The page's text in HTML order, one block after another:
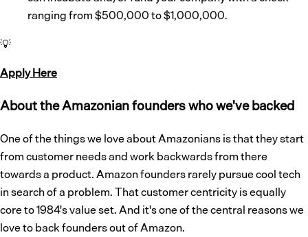
ranging from $500,000 to $1,000,000.
💡
Apply Here
About the Amazonian founders who we've backed
One of the things we love about Amazonians is that they start
from customer needs and work backwards from there
towards a product. Amazon founders rarely pursue cool tech
in search of a problem. That customer centricity is equally
core to 1984's value set. And it's one of the central reasons we
love to back founders out of Amazon.